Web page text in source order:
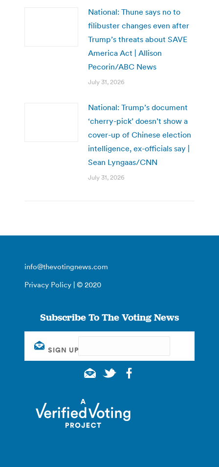
National: Thune says no to
filibuster changes even after
Trump’s threats about SAVE
America Act | Allison
Pecorin/ABC News
July 31, 2026
National: Trump’s document
‘cherry-pick’ doesn’t show a
cover-up of Chinese election
intelligence, ex-officials say |
Sean Lyngaas/CNN
July 31, 2026
info@thevotingnews.com
Privacy Policy | © 2020
Subscribe To The Voting News